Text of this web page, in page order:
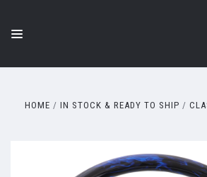
HOME IN STOCK & READY TO SHIP